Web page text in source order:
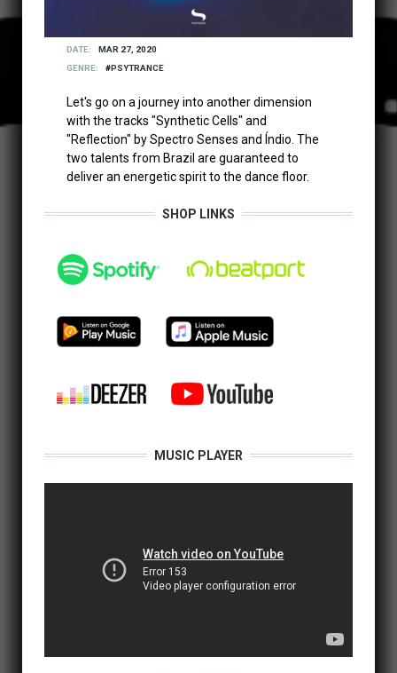
DATE
MAR 27, 2020
GENRE
PSYTRANCE
Let's go on a journey into another dimension
with the tracks "Synthetic Cells" and
"Reflection" by Spectro Senses and Índio. The
two talents from Brazil are guaranteed to
deliver an energetic spirit to the dance floor.
SHOP LINKS
MUSIC PLAYER